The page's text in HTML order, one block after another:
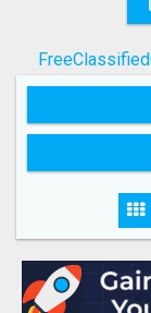
Search